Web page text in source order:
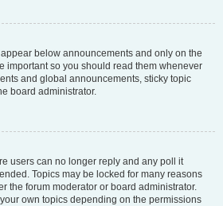
below announcements and only on the
important so you should read them whenever
and global announcements, sticky topic
board administrator.
users can no longer reply and any poll it
Topics may be locked for many reasons
the forum moderator or board administrator.
own topics depending on the permissions